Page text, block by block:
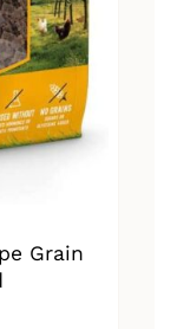
Grain